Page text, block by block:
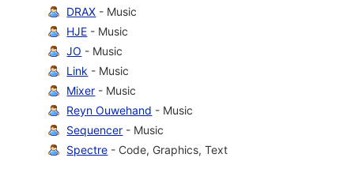
DRAX - Music
HJE - Music
JO - Music
Link - Music
Mixer - Music
Reyn Ouwehand - Music
Sequencer - Music
Spectre - Code, Graphics, Text